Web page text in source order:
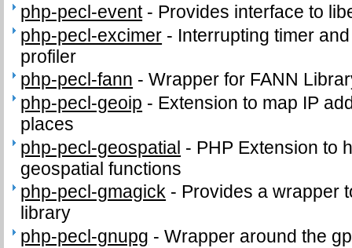
php-pecl-event- Provides interface to
php-pecl-excimer - Interrupting timer
profiler
php-pecl-fann -Wrapper for FANN
php-pecl-geoip - Extension to map IP
places
php-pecl-geospatial - PHP Extension to
geospatial functions
php-pecl-gmagick - Provides a wrapper
library
php-pecl-gnupg -Wrapper around the